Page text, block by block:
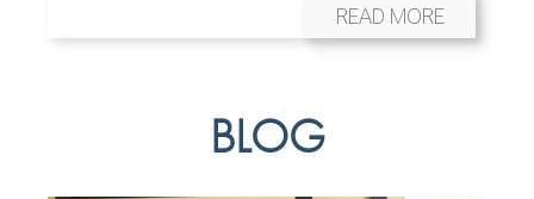
READ MORE
BLOG